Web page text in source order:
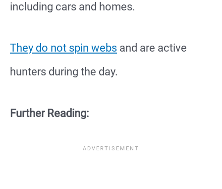
including cars and homes.
They do not spin webs and are active
hunters during the day.
Further Reading: